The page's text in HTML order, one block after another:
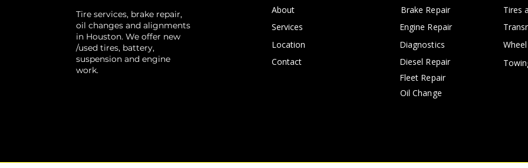
Tire services, brake repair,
oil changes and alignments
in Houston. We offer new
/used tires, battery,
suspension and engine
work.
About
Services
Location
Contact
Brake Repair
Engine Repair
Diagnostics
Diesel Repair
Tires
Fleet Repair
Oil Change